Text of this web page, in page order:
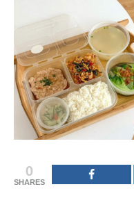
0
SHARES